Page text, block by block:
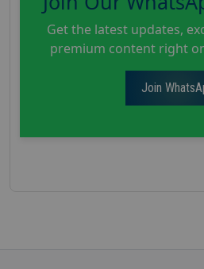
Get the latest updates,
premium content right
Join